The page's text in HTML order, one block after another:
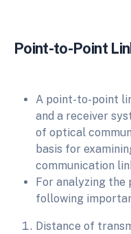
Point-to-Point
A point-to-point
and a receiver
of optical
basis for
communication
For analyzing
following
Distance of